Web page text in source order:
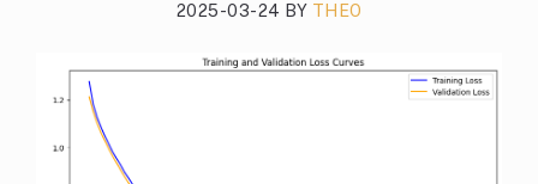
2025-03-24 BY THEO